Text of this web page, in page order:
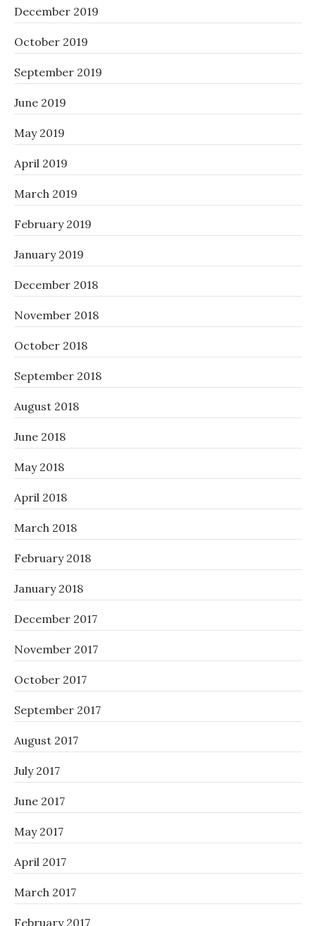
December 2019
October 2019
September 2019
June 2019
May 2019
April 2019
March 2019
February 2019
January 2019
December 2018
November 2018
October 2018
September 2018
August 2018
June 2018
May 2018
April 2018
March 2018
February 2018
January 2018
December 2017
November 2017
October 2017
September 2017
August 2017
July 2017
June 2017
May 2017
April 2017
March 2017
February 2017